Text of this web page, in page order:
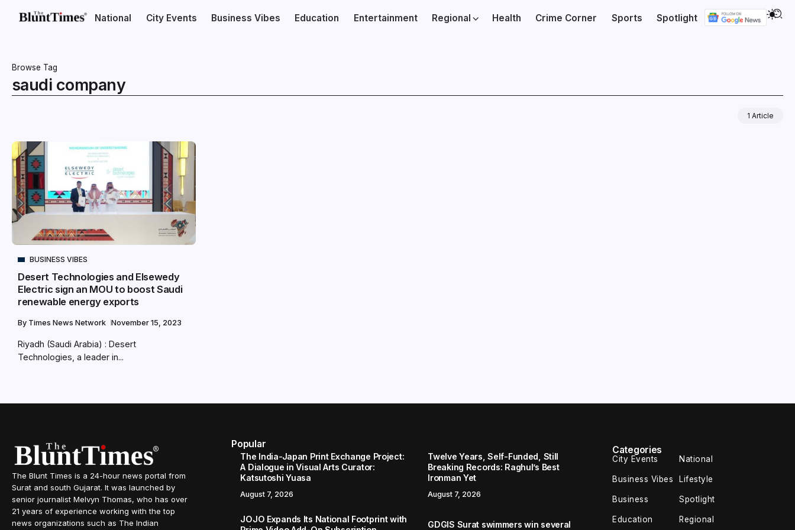
National City Events Business Vibes Education Entertainment Regional Health Crime Corner Sports Spotlight
Browse Tag
saudi company
1 Article
BUSINESS VIBES
Desert Technologies and Elsewedy
Electric sign an MOU to boost Saudi
renewable energy exports
By Times News Network November 15, 2023
Riyadh (Saudi Arabia) : Desert
Technologies, a leader in...
The Blunt Times is a 24-hour news portal from
Surat and south Gujarat. It was launched by
senior journalist Melvyn Thomas, who has over
21 years of experience working with the top
news organizations such as The Indian
Popular
The India-Japan Print Exchange Project:
A Dialogue in Visual Arts Curator:
Katsutoshi Yuasa
August 7, 2026
Twelve Years, Self-Funded, Still
Breaking Records: Raghul’s Best
Ironman Yet
August 7, 2026
JOJO Expands Its National Footprint with
GDGIS Surat swimmers win several
Categories
City Events National
Business Vibes Lifestyle
Business Spotlight
Education Regional